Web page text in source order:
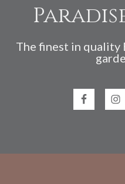
The finest in quality